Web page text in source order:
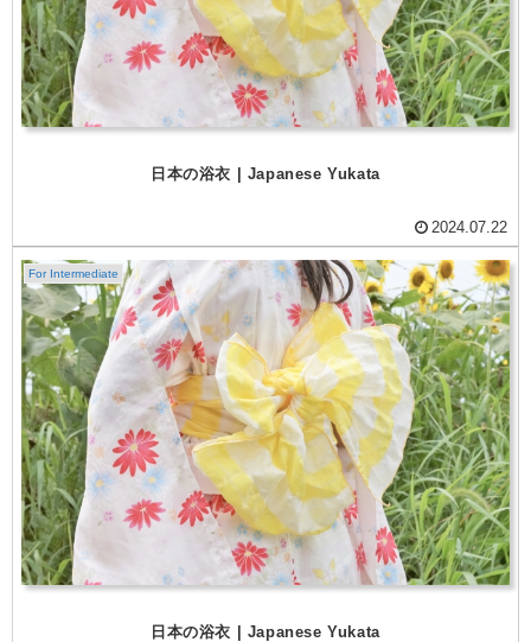
日本の浴衣 | Japanese Yukata
2024.07.22
For Intermediate
日本の浴衣 | Japanese Yukata